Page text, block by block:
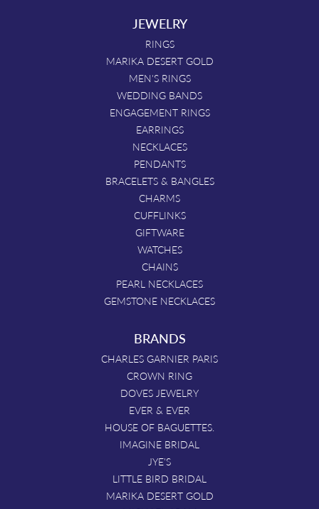
JEWELRY
RINGS
MARIKA DESERT GOLD
MEN'S RINGS
WEDDING BANDS
ENGAGEMENT RINGS
EARRINGS
NECKLACES
PENDANTS
BRACELETS & BANGLES
CHARMS
CUFFLINKS
GIFTWARE
WATCHES
CHAINS
PEARL NECKLACES
GEMSTONE NECKLACES
BRANDS
CHARLES GARNIER PARIS
CROWN RING
DOVES JEWELRY
EVER & EVER
HOUSE OF BAGUETTES.
IMAGINE BRIDAL
JYE'S
LITTLE BIRD BRIDAL
MARIKA DESERT GOLD